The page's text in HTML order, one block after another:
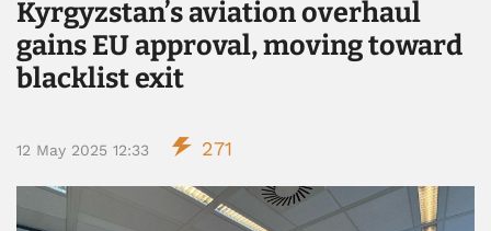
Kyrgyzstan’s aviation overhaul
gains EU approval, moving toward
blacklist exit
12 May 2025 12:33 271